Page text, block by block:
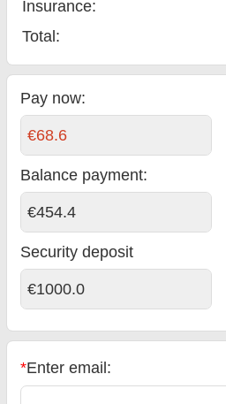
Insurance:
Total:
Pay now:
€68.6
Balance payment:
€454.4
Security deposit
€1000.0
*Enter email: